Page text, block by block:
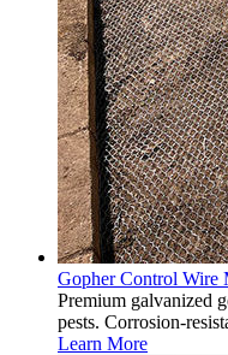
Gopher Control Wire
Premium galvanized
pests. Corrosion-
Learn More